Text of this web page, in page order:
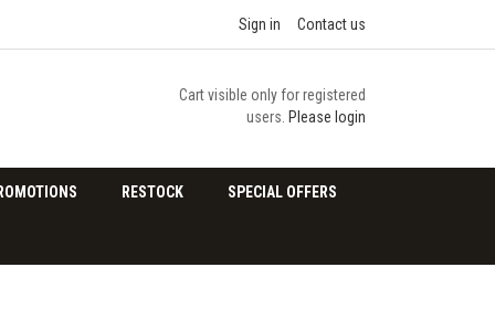
Sign in Contact us
Cart visible only for registered
users. Please login
RESTOCK SPECIAL OFFERS